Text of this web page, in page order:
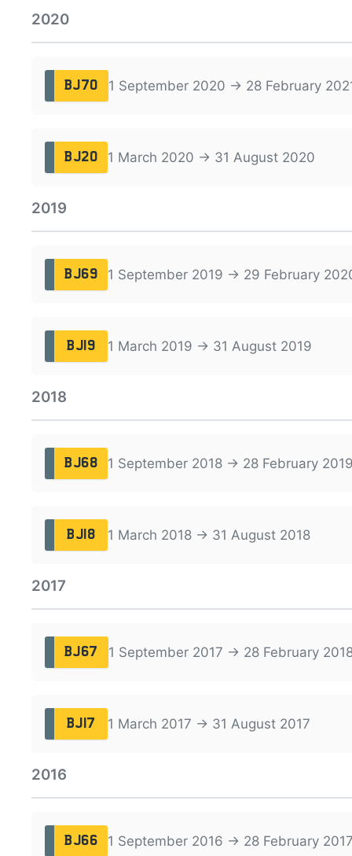
2020
BJ70 1 September 2020 → 28 February
BJ20 1 March 2020 → 31 August 2020
2019
BJ69 1 September 2019 → 29 February
BJ19 1 March 2019 → 31 August 2019
2018
BJ68 1 September 2018 → 28 February
BJ18 1 March 2018 → 31 August 2018
2017
BJ67 1 September 2017 → 28 February
BJ17 1 March 2017 → 31 August 2017
2016
BJ66 1 September 2016 → 28 February